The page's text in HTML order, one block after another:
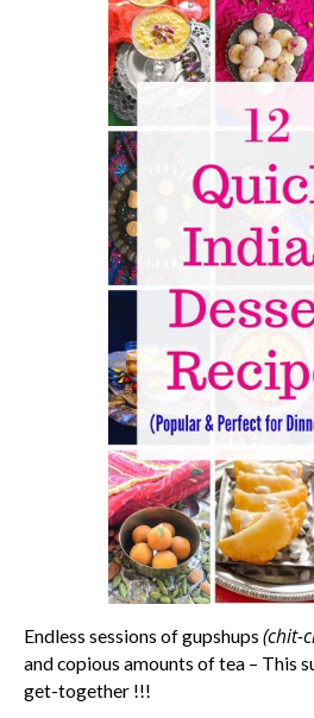
Endless sessions of gupshups (chit-
and copious amounts of tea – This
get-together !!!